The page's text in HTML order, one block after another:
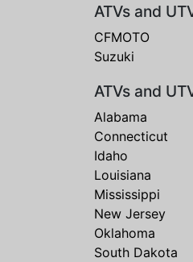
ATVs and
CFMOTO
Suzuki
ATVs and
Alabama
Connecticut
Idaho
Louisiana
Mississippi
New Jersey
Oklahoma
South Dakota